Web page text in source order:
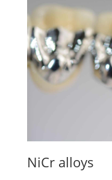
NiCr alloys